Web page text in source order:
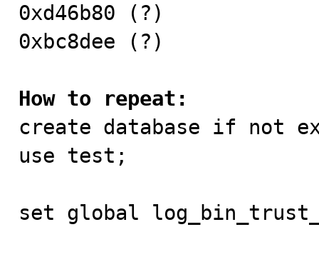
0xd46b80 (?)
0xbc8dee (?)
How to repeat:
create database if not
use test;
set global